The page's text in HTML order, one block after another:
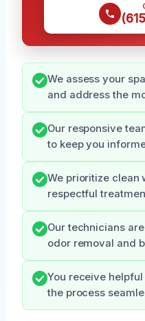
We assess your
and address the
Our responsive
to keep you
We prioritize clean
respectful
Our technicians
odor removal and
You receive
the process